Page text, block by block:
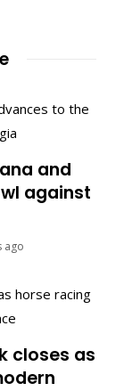
and
against
ago
closes as